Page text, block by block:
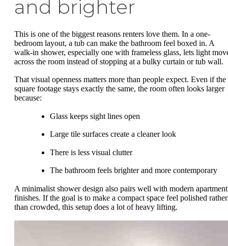
and brighter
This is one of the biggest reasons renters love them. In a one-
bedroom layout, a tub can make the bathroom feel boxed in. A
walk-in shower, especially one with frameless glass, lets light
across the room instead of stopping at a bulky curtain or tub wall.
That visual openness matters more than people expect. Even if the
square footage stays exactly the same, the room often looks larger
because:
Glass keeps sight lines open
Large tile surfaces create a cleaner look
There is less visual clutter
The bathroom feels brighter and more contemporary
A minimalist shower design also pairs well with modern apartment
finishes. If the goal is to make a compact space feel polished rather
than crowded, this setup does a lot of heavy lifting.